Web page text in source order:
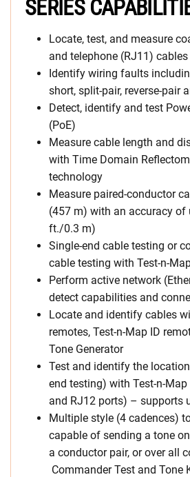
SERIES
Locate, test, and measure
and telephone (RJ11) cables
Identify wiring faults
short, split-pair, reverse-pair
Detect, identify and test
(PoE)
Measure cable length and
with Time Domain
technology
Measure paired-conductor
(457 m) with an accuracy of
ft./0.3 m)
Single-end cable testing or
cable testing with Test-n-
Perform active network
detect capabilities and
Locate and identify cables
remotes, Test-n-Map ID
Tone Generator
Test and identify the
end testing) with Test-n-
and RJ12 ports) – supports
Multiple style (4 cadences)
capable of sending a tone
a conductor pair, or over all
Commander Test and Tone